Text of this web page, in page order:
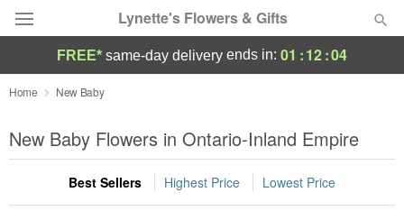
Lynette's Flowers & Gifts
Deal of the Day
Summer Featured
Occasions
FREE* same-day delivery ends in: 01 :12:03
Home New Baby
New Baby Flowers in Ontario-Inland Empire
Best Sellers Highest Price Lowest Price